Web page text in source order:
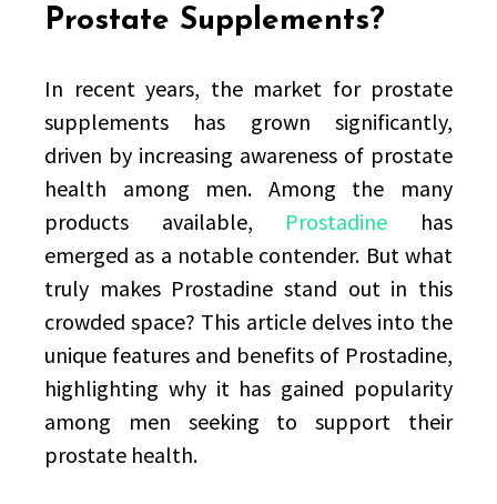
Prostate Supplements?
In recent years, the market for prostate
supplements has grown significantly,
driven by increasing awareness of prostate
health among men. Among the many
products available, Prostadine has
emerged as a notable contender. But what
truly makes Prostadine stand out in this
crowded space? This article delves into the
unique features and benefits of Prostadine,
highlighting why it has gained popularity
among men seeking to support their
prostate health.